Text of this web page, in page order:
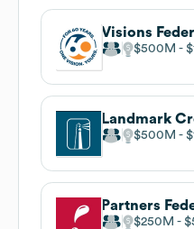
Visions
$500M
Landmark
$500M
Partners
$250M